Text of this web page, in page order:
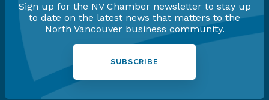
Sign up for the NV Chamber newsletter to stay up
to date on the latest news that matters to the
North Vancouver business community.
SUBSCRIBE